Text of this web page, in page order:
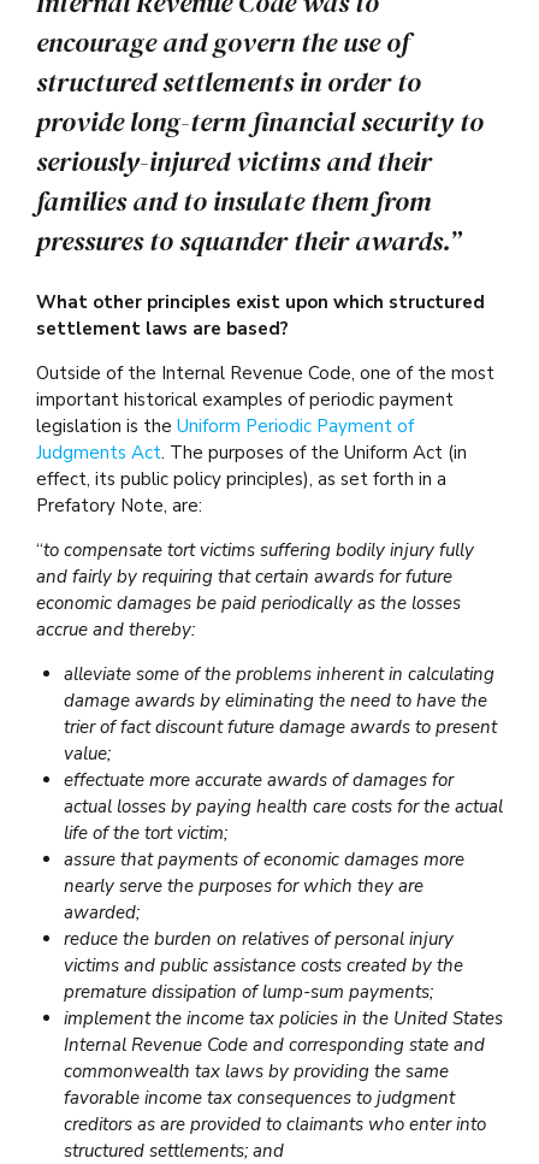
encourage and govern the use of
structured settlements in order to
provide long-term financial security to
seriously-injured victims and their
families and to insulate them from
pressures to squander their awards.”
What other principles exist upon which structured
settlement laws are based?
Outside of the Internal Revenue Code, one of the most
important historical examples of periodic payment
legislation is the Uniform Periodic Payment of
Judgments Act. The purposes of the Uniform Act (in
effect, its public policy principles), as set forth in a
Prefatory Note, are:
“to compensate tort victims suffering bodily injury fully
and fairly by requiring that certain awards for future
economic damages be paid periodically as the losses
accrue and thereby:
alleviate some of the problems inherent in calculating
damage awards by eliminating the need to have the
trier of fact discount future damage awards to present
value;
effectuate more accurate awards of damages for
actual losses by paying health care costs for the actual
life of the tort victim;
assure that payments of economic damages more
nearly serve the purposes for which they are
awarded;
reduce the burden on relatives of personal injury
victims and public assistance costs created by the
premature dissipation of lump-sum payments;
implement the income tax policies in the United States
Internal Revenue Code and corresponding state and
commonwealth tax laws by providing the same
favorable income tax consequences to judgment
creditors as are provided to claimants who enter into
structured settlements; and